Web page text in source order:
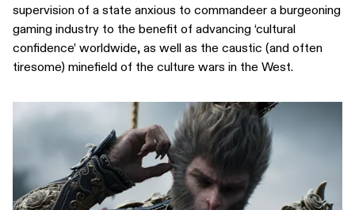
supervision of a state anxious to commandeer a burgeoning
gaming industry to the benefit of advancing ‘cultural
confidence’ worldwide, as well as the caustic (and often
tiresome) minefield of the culture wars in the West.